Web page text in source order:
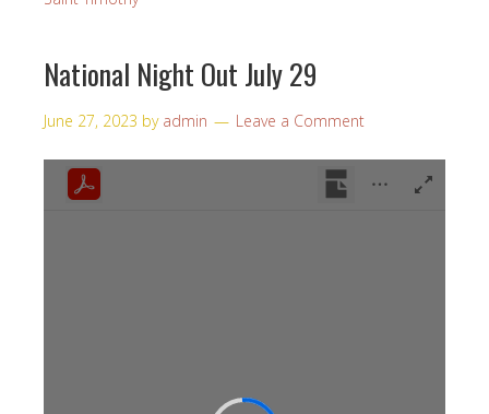
National Night Out July 29
June 27, 2023 by admin Leave a Comment